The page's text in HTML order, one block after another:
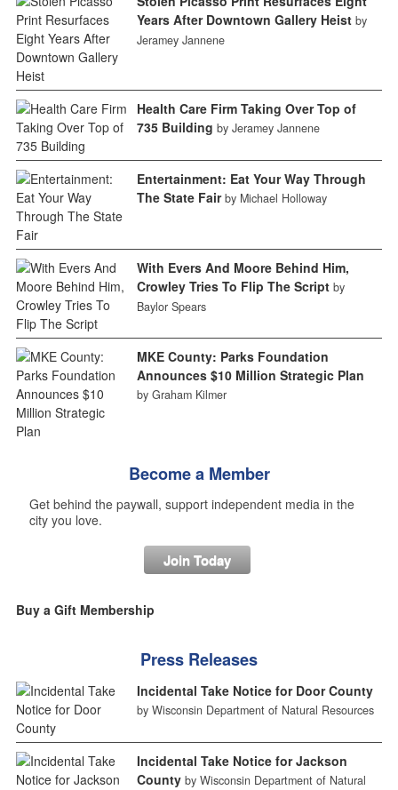
Years After Downtown Gallery Heist by
Jeramey Jannene
Health Care Firm Taking Over Top of
735 Building by Jeramey Jannene
Entertainment: Eat Your Way Through
The State Fair by Michael Holloway
With Evers And Moore Behind Him,
Crowley Tries To Flip The Script by
Baylor Spears
MKE County: Parks Foundation
Announces $10 Million Strategic Plan
by Graham Kilmer
Become a Member
Get behind the paywall, support independent media in the
city you love.
Join Today
Buy a Gift Membership
Press Releases
Incidental Take Notice for Door County
by Wisconsin Department of Natural Resources
Incidental Take Notice for Jackson
County by Wisconsin Department of Natural